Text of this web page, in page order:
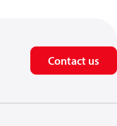
Contact us